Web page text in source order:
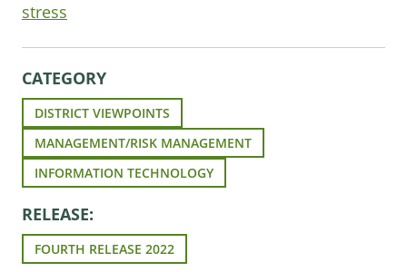
stress
CATEGORY
DISTRICT VIEWPOINTS
MANAGEMENT/RISK MANAGEMENT
INFORMATION TECHNOLOGY
RELEASE:
FOURTH RELEASE 2022